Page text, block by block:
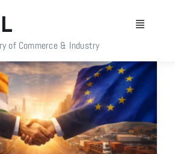
Toggle
of Commerce & Industry